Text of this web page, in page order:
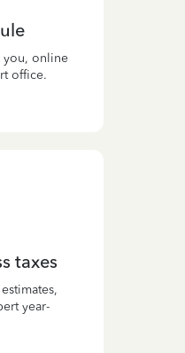
you, online
office.
taxes
year-